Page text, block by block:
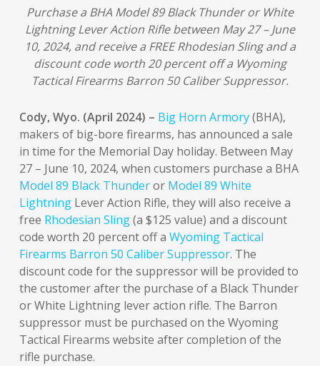
Purchase a BHA Model 89 Black Thunder or White
Lightning Lever Action Rifle between May 27 – June
10, 2024, and receive a FREE Rhodesian Sling and a
discount code worth 20 percent off a Wyoming
Tactical Firearms Barron 50 Caliber Suppressor.
Cody, Wyo. (April 2024) – Big Horn Armory(BHA),
makers of big-bore firearms, has announced a sale
in time for the Memorial Day holiday. Between May
27 – June 10, 2024, when customers purchase a BHA
Model 89 Black Thunderor Model 89 White
LightningLever Action Rifle, they will also receive a
free Rhodesian Sling(a $125 value) and a discount
code worth 20 percent off a Wyoming Tactical
Firearms Barron 50 Caliber Suppressor. The
discount code for the suppressor will be provided to
the customer after the purchase of a Black Thunder
or White Lightning lever action rifle. The Barron
suppressor must be purchased on the Wyoming
Tactical Firearms website after completion of the
rifle purchase.